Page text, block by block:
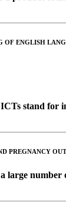
OF ENGLISH
ICTs stand for
PREGNANCY
large number